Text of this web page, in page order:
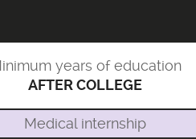
years of education
AFTER COLLEGE
Medical internship